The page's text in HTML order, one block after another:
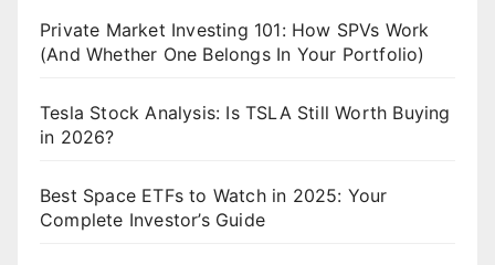
Private Market Investing 101: How SPVs Work
(And Whether One Belongs In Your Portfolio)
Tesla Stock Analysis: Is TSLA Still Worth Buying
in 2026?
Best Space ETFs to Watch in 2025: Your
Complete Investor’s Guide